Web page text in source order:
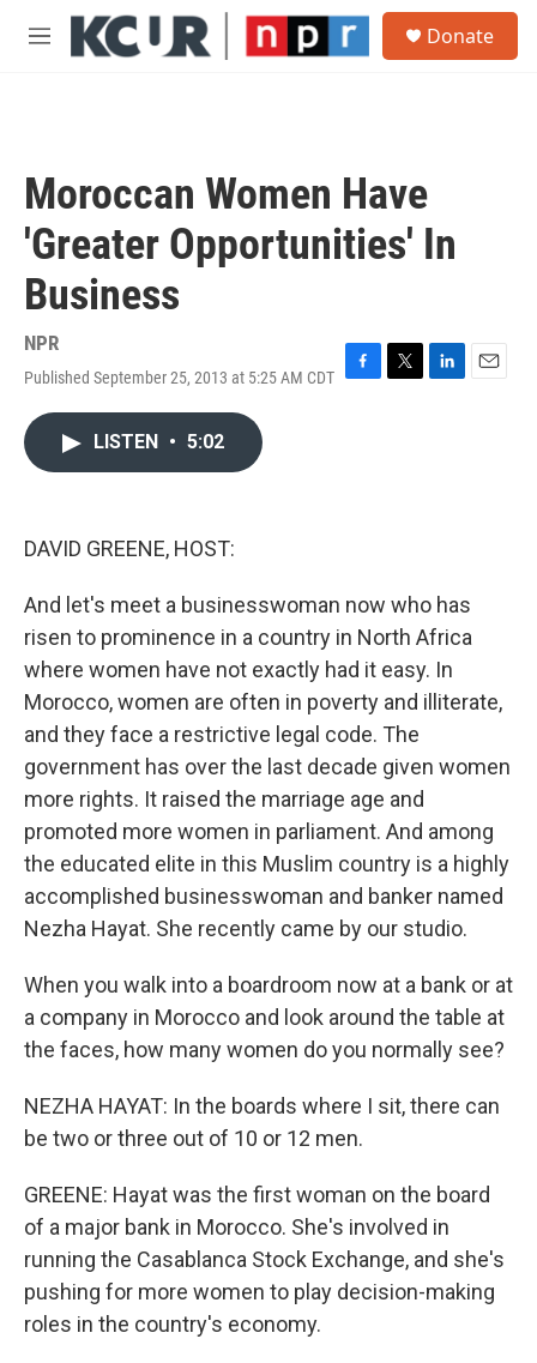
Skip to main content
M
Donate
Moroccan Women Have
'Greater Opportunities' In
Business
NPR
Published September 25, 2013 at 5:25 AM CDT F
T
L
E
LISTEN • 5:02
DAVID GREENE, HOST:
And let's meet a businesswoman now who has
risen to prominence in a country in North Africa
where women have not exactly had it easy. In
Morocco, women are often in poverty and illiterate,
and they face a restrictive legal code. The
government has over the last decade given women
more rights. It raised the marriage age and
promoted more women in parliament. And among
the educated elite in this Muslim country is a highly
accomplished businesswoman and banker named
Nezha Hayat. She recently came by our studio.
When you walk into a boardroom now at a bank or at
a company in Morocco and look around the table at
the faces, how many women do you normally see?
NEZHA HAYAT: In the boards where I sit, there can
be two or three out of 10 or 12 men.
GREENE: Hayat was the first woman on the board
of a major bank in Morocco. She's involved in
running the Casablanca Stock Exchange, and she's
pushing for more women to play decision-making
roles in the country's economy.